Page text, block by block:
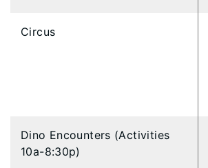
Circus
Dino Encounters (Activities
10a-8:30p)